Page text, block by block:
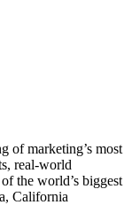
of marketing’s most
real-world
the world’s biggest
California